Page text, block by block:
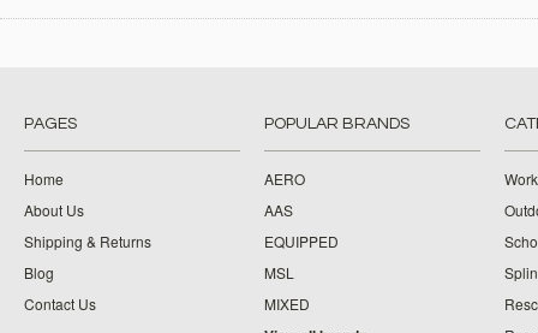
PAGES
Home
About Us
Shipping & Returns
Blog
Contact Us
POPULAR BRANDS
AERO
AAS
EQUIPPED
MSL
MIXED